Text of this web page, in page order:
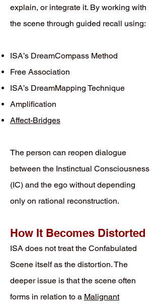
explain, or integrate it. By working with
the scene through guided recall using:
ISA’s DreamCompass Method
Free Association
ISA’s DreamMapping Technique
Amplification
Affect-Bridges
The person can reopen dialogue
between the Instinctual Consciousness
(IC) and the ego without depending
only on rational reconstruction.
How It Becomes Distorted
ISA does not treat the Confabulated
Scene itself as the distortion. The
deeper issue is that the scene often
forms in relation to a Malignant